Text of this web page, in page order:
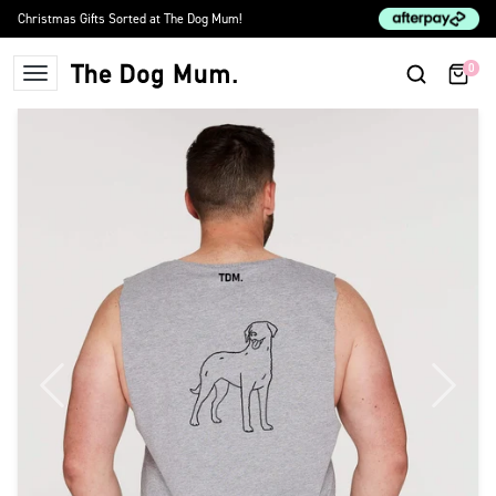
Skip to content
Christmas Gifts Sorted at The Dog Mum!
The Dog Mum 0
Previous